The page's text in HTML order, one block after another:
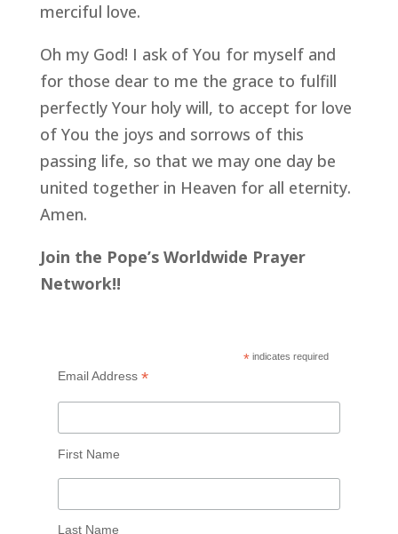
merciful love.
Oh my God! I ask of You for myself and
for those dear to me the grace to fulfill
perfectly Your holy will, to accept for love
of You the joys and sorrows of this
passing life, so that we may one day be
united together in Heaven for all eternity.
Amen.
Join the Pope’s Worldwide Prayer
Network!!
* indicates required
Email Address *
First Name
Last Name